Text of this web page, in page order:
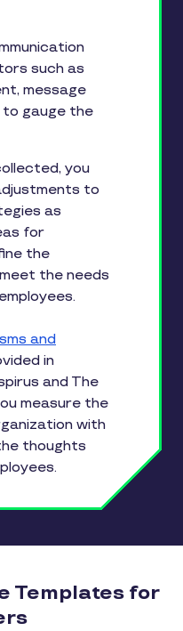
such as
message
gauge the
you
to
as
for
the
the needs
and
in
and The
measure the
with
thoughts
Templates for